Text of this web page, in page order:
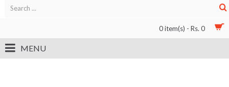
0 item(s) - Rs. 0
MENU